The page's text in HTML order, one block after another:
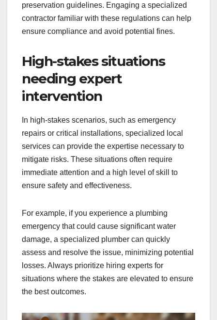
preservation guidelines. Engaging a specialized
contractor familiar with these regulations can help
ensure compliance and avoid potential fines.
High-stakes situations
needing expert
intervention
In high-stakes scenarios, such as emergency
repairs or critical installations, specialized local
services can provide the expertise necessary to
mitigate risks. These situations often require
immediate attention and a high level of skill to
ensure safety and effectiveness.
For example, if you experience a plumbing
emergency that could cause significant water
damage, a specialized plumber can quickly
assess and resolve the issue, minimizing potential
losses. Always prioritize hiring experts for
situations where the stakes are elevated to ensure
the best outcomes.